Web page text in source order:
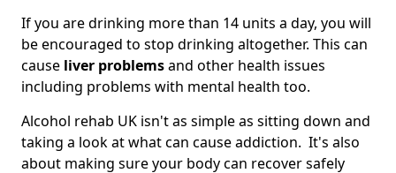
If you are drinking more than 14 units a day, you will
be encouraged to stop drinking altogether. This can
cause liver problemsand other health issues
including problems with mental health too.
Alcohol rehab UK isn't as simple as sitting down and
taking a look at what can cause addiction. It's also
about making sure your body can recover safely